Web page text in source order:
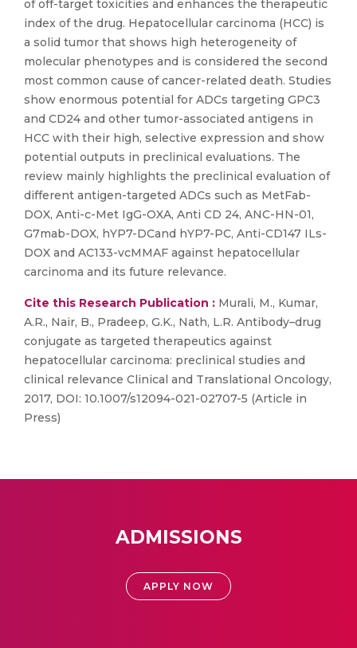
of off-target toxicities and enhances the therapeutic
index of the drug. Hepatocellular carcinoma (HCC) is
a solid tumor that shows high heterogeneity of
molecular phenotypes and is considered the second
most common cause of cancer-related death. Studies
show enormous potential for ADCs targeting GPC3
and CD24 and other tumor-associated antigens in
HCC with their high, selective expression and show
potential outputs in preclinical evaluations. The
review mainly highlights the preclinical evaluation of
different antigen-targeted ADCs such as MetFab-
DOX, Anti-c-Met IgG-OXA, Anti CD 24, ANC-HN-01,
G7mab-DOX, hYP7-DCand hYP7-PC, Anti-CD147 ILs-
DOX and AC133-vcMMAF against hepatocellular
carcinoma and its future relevance.
Cite this Research Publication : Murali, M., Kumar,
A.R., Nair, B., Pradeep, G.K., Nath, L.R. Antibody–drug
conjugate as targeted therapeutics against
hepatocellular carcinoma: preclinical studies and
clinical relevance Clinical and Translational Oncology,
2017, DOI: 10.1007/s12094-021-02707-5 (Article in
Press)
ADMISSIONS
APPLY NOW